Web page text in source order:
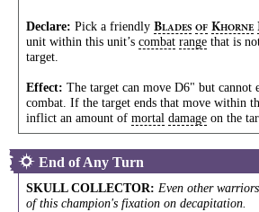
Declare: Pick a friendly BLADES OF KHORNE
unit within this unit’s combat range that is
target.
Effect: The target can move D6" but cannot
combat. If the target ends that move within
inflict an amount of mortal damage on the
End of Any Turn
SKULL COLLECTOR: Even other
of this champion's fixation on decapitation.